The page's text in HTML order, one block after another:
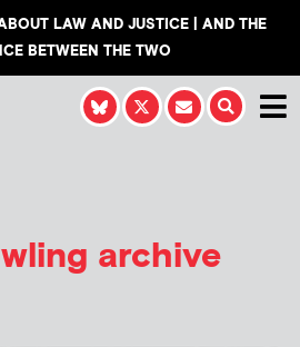
LAW AND JUSTICE | AND THE
BETWEEN THE TWO
archive